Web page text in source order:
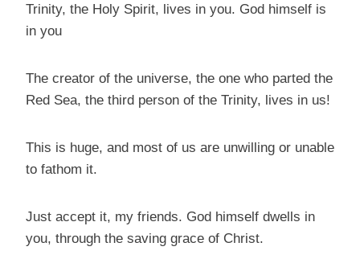
Trinity, the Holy Spirit, lives in you. God himself is
in you
The creator of the universe, the one who parted the
Red Sea, the third person of the Trinity, lives in us!
This is huge, and most of us are unwilling or unable
to fathom it.
Just accept it, my friends. God himself dwells in
you, through the saving grace of Christ.